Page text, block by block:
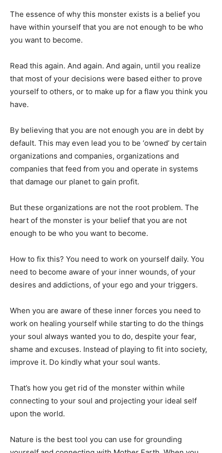
The essence of why this monster exists is a belief you
have within yourself that you are not enough to be who
you want to become.
Read this again. And again. And again, until you realize
that most of your decisions were based either to prove
yourself to others, or to make up for a flaw you think you
have.
By believing that you are not enough you are in debt by
default. This may even lead you to be ‘owned’ by certain
organizations and companies, organizations and
companies that feed from you and operate in systems
that damage our planet to gain profit.
But these organizations are not the root problem. The
heart of the monster is your belief that you are not
enough to be who you want to become.
How to fix this? You need to work on yourself daily. You
need to become aware of your inner wounds, of your
desires and addictions, of your ego and your triggers.
When you are aware of these inner forces you need to
work on healing yourself while starting to do the things
your soul always wanted you to do, despite your fear,
shame and excuses. Instead of playing to fit into society,
improve it. Do kindly what your soul wants.
That’s how you get rid of the monster within while
connecting to your soul and projecting your ideal self
upon the world.
Nature is the best tool you can use for grounding